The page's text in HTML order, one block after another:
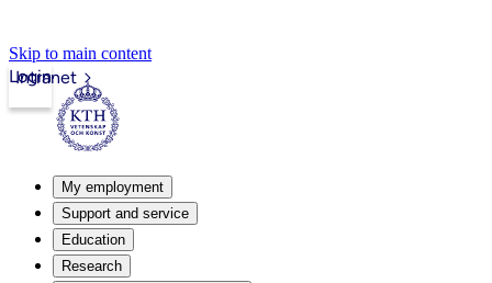
Skip to main content
Intranet
Login
My employment
Support and service
Education
Research